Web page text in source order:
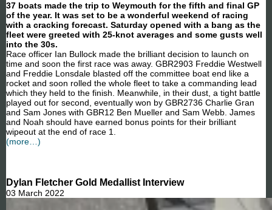
37 boats made the trip to Weymouth for the fifth and final GP
of the year. It was set to be a wonderful weekend of racing
with a cracking forecast. Saturday opened with a bang as the
fleet were greeted with 25-knot averages and some gusts well
into the 30s.
Race officer Ian Bullock made the brilliant decision to launch on
time and soon the first race was away. GBR2903 Freddie Westwell
and Freddie Lonsdale blasted off the committee boat end like a
rocket and soon rolled the whole fleet to take a commanding lead
which they held to the finish. Meanwhile, in their dust, a tight battle
played out for second, eventually won by GBR2736 Charlie Gran
and Sam Jones with GBR12 Ben Mueller and Sam Webb. James
and Noah should have earned bonus points for their brilliant
wipeout at the end of race 1.
(more…)
Dylan Fletcher Gold Medallist Interview
03 March 2022